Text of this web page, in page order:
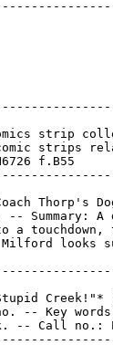
strip
strips
f.B55
Thorp's
-- Summary: A
a touchdown,
looks
Creek!"*
-- Key
-- Call no.: